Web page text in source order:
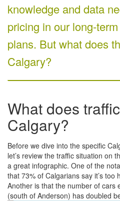
knowledge and data
pricing in our long-
plans. But what does
Calgary?
What does
Calgary?
Before we dive into the specific
let’s review the traffic situation on
a great infographic. One of the
that 73% of Calgarians say it’s too
Another is that the number of cars
(south of Anderson) has doubled